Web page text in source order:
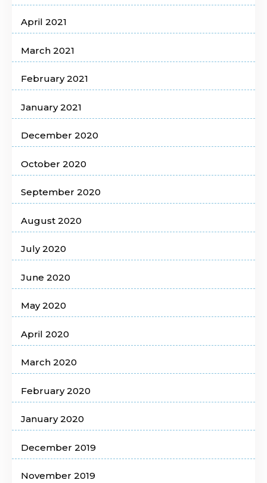
April 2021
March 2021
February 2021
January 2021
December 2020
October 2020
September 2020
August 2020
July 2020
June 2020
May 2020
April 2020
March 2020
February 2020
January 2020
December 2019
November 2019